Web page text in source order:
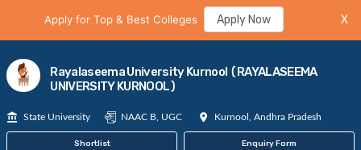
Apply for Top & Best Colleges Apply Now X
Rayalaseema University Kurnool (RAYALASEEMA
UNIVERSITY KURNOOL)
State University NAAC B, UGC Kurnool, Andhra Pradesh
Shortlist Enquiry Form